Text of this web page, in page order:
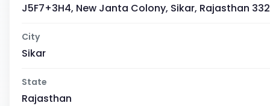
J5F7+3H4, New Janta Colony, Sikar, Rajasthan
City
Sikar
State
Rajasthan